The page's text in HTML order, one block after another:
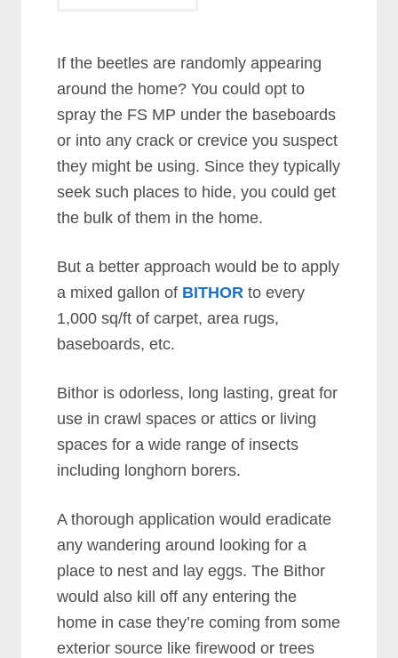
If the beetles are randomly appearing
around the home? You could opt to
spray the FS MP under the baseboards
or into any crack or crevice you suspect
they might be using. Since they typically
seek such places to hide, you could get
the bulk of them in the home.
But a better approach would be to apply
a mixed gallon of BITHOR to every
1,000 sq/ft of carpet, area rugs,
baseboards, etc.
Bithor is odorless, long lasting, great for
use in crawl spaces or attics or living
spaces for a wide range of insects
including longhorn borers.
A thorough application would eradicate
any wandering around looking for a
place to nest and lay eggs. The Bithor
would also kill off any entering the
home in case they’re coming from some
exterior source like firewood or trees